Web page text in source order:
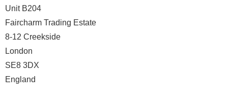
Unit B204
Faircharm Trading Estate
8-12 Creekside
London
SE8 3DX
England